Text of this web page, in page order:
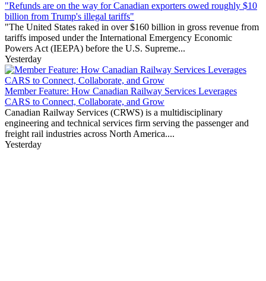
"Refunds are on the way for Canadian exporters owed roughly $10
billion from Trump's illegal tariffs"
"The United States raked in over $160 billion in gross revenue from
tariffs imposed under the International Emergency Economic
Powers Act (IEEPA) before the U.S. Supreme...
Yesterday
Member Feature: How Canadian Railway Services Leverages
CARS to Connect, Collaborate, and Grow
Canadian Railway Services (CRWS) is a multidisciplinary
engineering and technical services firm serving the passenger and
freight rail industries across North America....
Yesterday